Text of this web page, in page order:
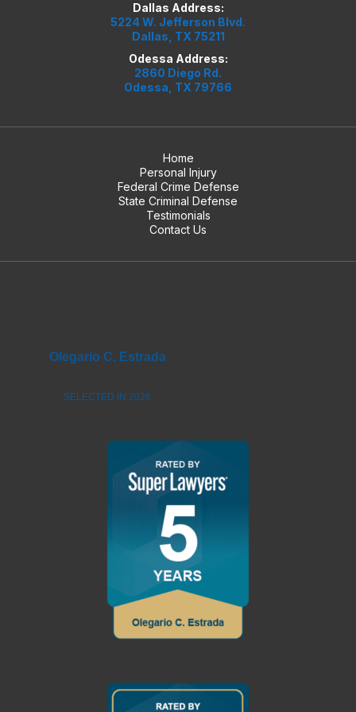
Dallas Address:
5224 W. Jefferson Blvd.
Dallas, TX 75211
Odessa Address:
2860 Diego Rd.
Odessa, TX 79766
Home
Personal Injury
Federal Crime Defense
State Criminal Defense
Testimonials
Contact Us
Olegario C. Estrada
SELECTED IN 2026